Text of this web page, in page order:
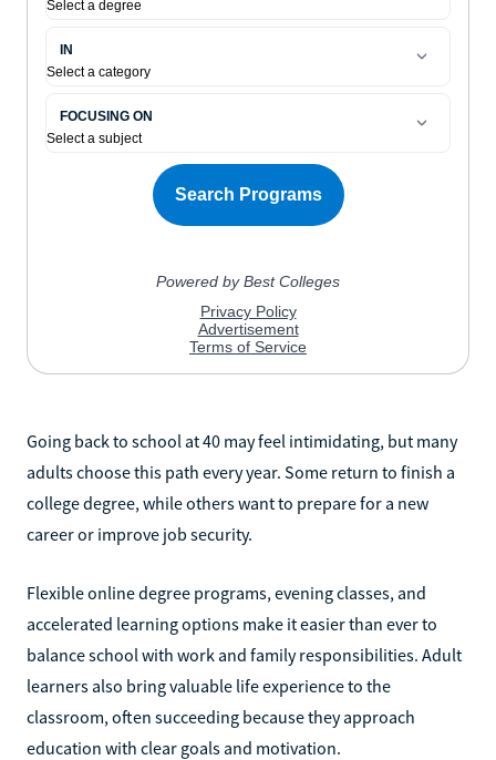
Going back to school at 40 may feel intimidating, but many
adults choose this path every year. Some return to finish a
college degree, while others want to prepare for a new
career or improve job security.
Flexible online degree programs, evening classes, and
accelerated learning options make it easier than ever to
balance school with work and family responsibilities. Adult
learners also bring valuable life experience to the
classroom, often succeeding because they approach
education with clear goals and motivation.